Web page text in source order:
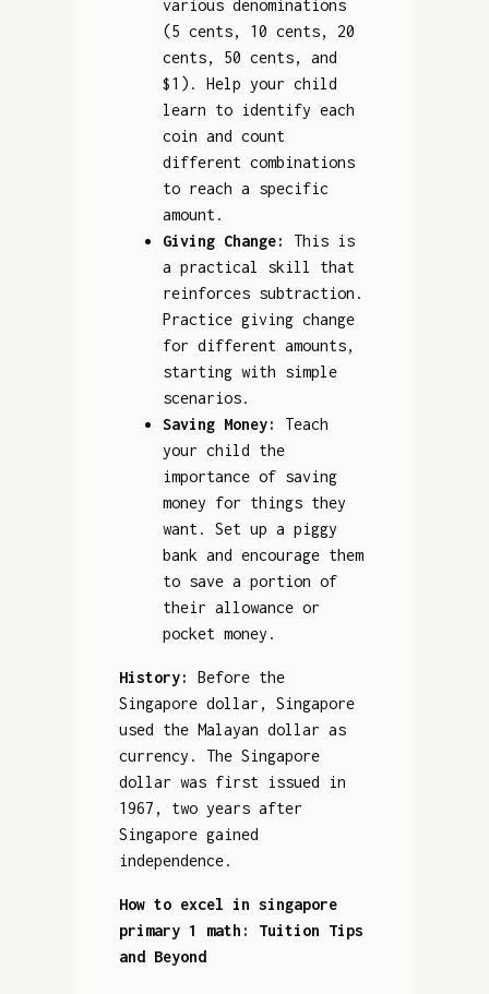
various denominations
(5 cents, 10 cents, 20
cents, 50 cents, and
$1). Help your child
learn to identify each
coin and count
different combinations
to reach a specific
amount.
Giving Change:
This is
a practical skill that
reinforces subtraction.
Practice giving change
for different amounts,
starting with simple
scenarios.
Saving Money:
Teach
your child the
importance of saving
money for things they
want. Set up a piggy
bank and encourage them
to save a portion of
their allowance or
pocket money.
History:
Before the
Singapore dollar, Singapore
used the Malayan dollar as
currency. The Singapore
dollar was first issued in
1967, two years after
Singapore gained
independence.
How to excel in singapore
primary 1 math: Tuition Tips
and Beyond